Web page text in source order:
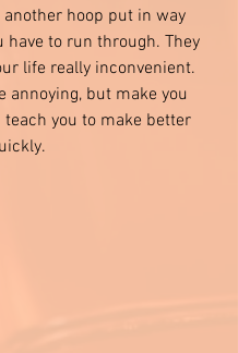
another hoop put in way
have to run through. They
life really inconvenient.
annoying, but make you
you to make better